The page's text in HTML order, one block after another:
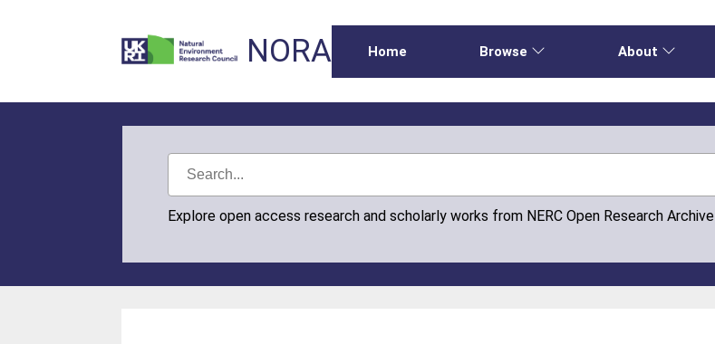
NORA Home Browse About
Explore open access research and scholarly works from NERC Open Research Archive